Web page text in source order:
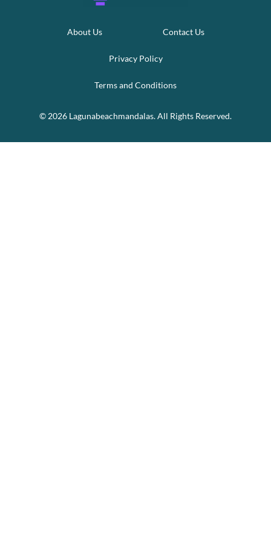
About Us Contact Us
Privacy Policy
Terms and Conditions
© 2026 Lagunabeachmandalas. All Rights Reserved.